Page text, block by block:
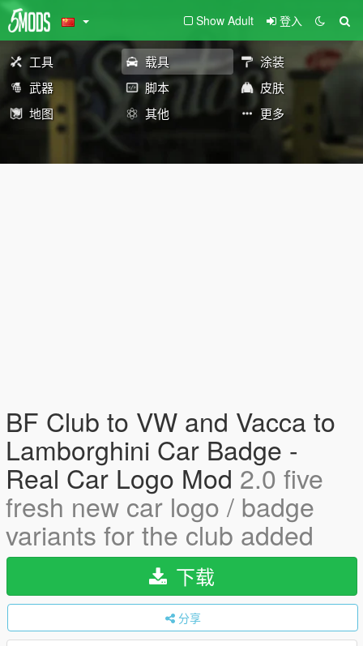
Show Adult 登入
工具 载具
涂装
武器
脚本
皮肤
地图
其他 更多
BF Club to VW and Vacca to
Lamborghini Car Badge -
Real Car Logo Mod 2.0 five
fresh new car logo / badge
variants for the club added
下载
分享